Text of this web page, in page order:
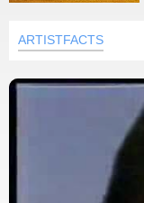
ARTISTFACTS